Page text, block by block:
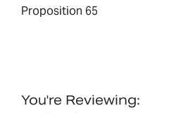
Proposition 65
You're Reviewing: